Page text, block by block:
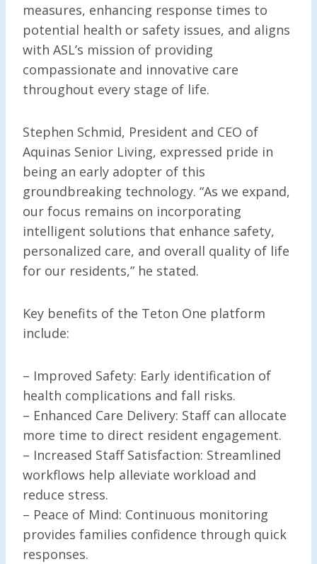
measures, enhancing response times to
potential health or safety issues, and aligns
with ASL’s mission of providing
compassionate and innovative care
throughout every stage of life.
Stephen Schmid, President and CEO of
Aquinas Senior Living, expressed pride in
being an early adopter of this
groundbreaking technology. “As we expand,
our focus remains on incorporating
intelligent solutions that enhance safety,
personalized care, and overall quality of life
for our residents,” he stated.
Key benefits of the Teton One platform
include:
– Improved Safety: Early identification of
health complications and fall risks.
– Enhanced Care Delivery: Staff can allocate
more time to direct resident engagement.
– Increased Staff Satisfaction: Streamlined
workflows help alleviate workload and
reduce stress.
– Peace of Mind: Continuous monitoring
provides families confidence through quick
responses.